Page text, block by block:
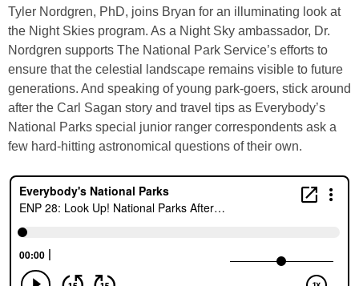
Tyler Nordgren, PhD, joins Bryan for an illuminating look at
the Night Skies program. As a Night Sky ambassador, Dr.
Nordgren supports The National Park Service’s efforts to
ensure that the celestial landscape remains visible to future
generations. And speaking of young park-goers, stick around
after the Carl Sagan story and travel tips as Everybody’s
National Parks special junior ranger correspondents ask a
few hard-hitting astronomical questions of their own.